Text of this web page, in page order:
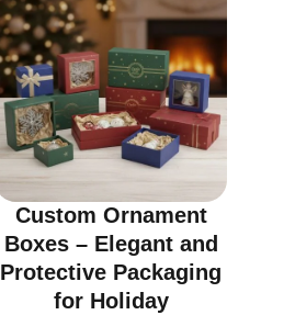
Custom Ornament
Boxes – Elegant and
Protective Packaging
for Holiday